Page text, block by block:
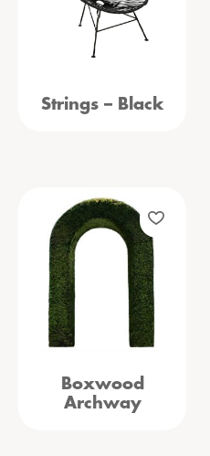
Strings – Black
Boxwood
Archway